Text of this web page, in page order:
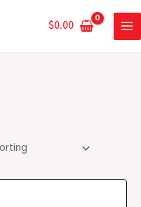
$0.00